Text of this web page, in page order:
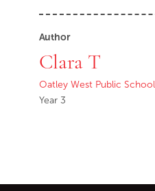
Author
Clara T
Oatley West Public School
Year 3